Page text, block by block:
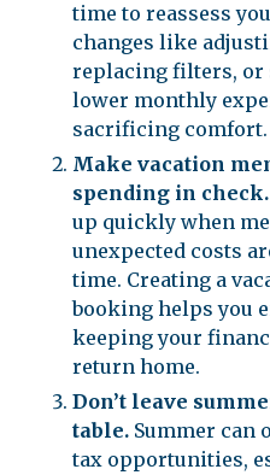
time to reassess
changes like
replacing filters, or
lower monthly
sacrificing comfort.
Make vacation
spending in check.
up quickly when
unexpected costs
time. Creating a
booking helps you
keeping your
return home.
Don’t leave
table. Summer can
tax opportunities,